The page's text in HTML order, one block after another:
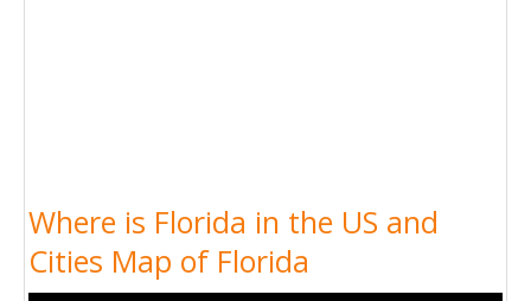
Where is Florida in the US and
Cities Map of Florida